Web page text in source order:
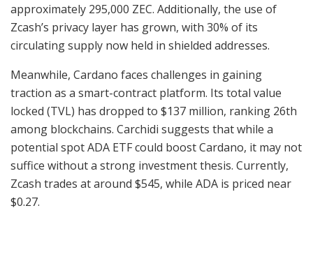
approximately 295,000 ZEC. Additionally, the use of
Zcash’s privacy layer has grown, with 30% of its
circulating supply now held in shielded addresses.
Meanwhile, Cardano faces challenges in gaining
traction as a smart-contract platform. Its total value
locked (TVL) has dropped to $137 million, ranking 26th
among blockchains. Carchidi suggests that while a
potential spot ADA ETF could boost Cardano, it may not
suffice without a strong investment thesis. Currently,
Zcash trades at around $545, while ADA is priced near
$0.27.